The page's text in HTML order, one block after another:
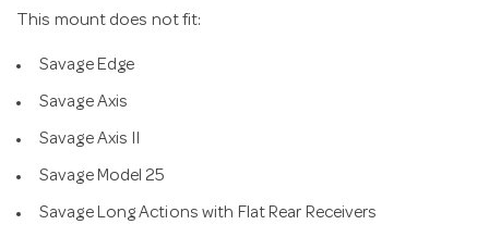
This mount does not fit:
Savage Edge
Savage Axis
Savage Axis II
Savage Model 25
Savage Long Actions with Flat Rear Receivers